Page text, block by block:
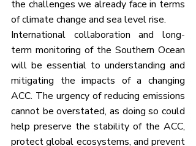
the challenges we already face in terms
of climate change and sea level rise.
International collaboration and long-
term monitoring of the Southern Ocean
will be essential to understanding and
mitigating the impacts of a changing
ACC. The urgency of reducing emissions
cannot be overstated, as doing so could
help preserve the stability of the ACC,
protect global ecosystems, and prevent